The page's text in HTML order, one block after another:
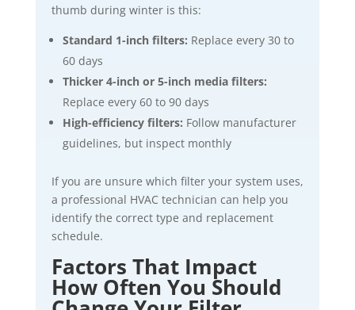
thumb during winter is this:
Standard 1-inch filters: Replace every 30 to
60 days
Thicker 4-inch or 5-inch media filters:
Replace every 60 to 90 days
High-efficiency filters: Follow manufacturer
guidelines, but inspect monthly
If you are unsure which filter your system uses,
a professional HVAC technician can help you
identify the correct type and replacement
schedule.
Factors That Impact
How Often You Should